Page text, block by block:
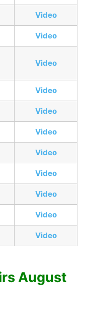
Video
Video
Video
Video
Video
Video
Video
Video
Video
Video
Video
August